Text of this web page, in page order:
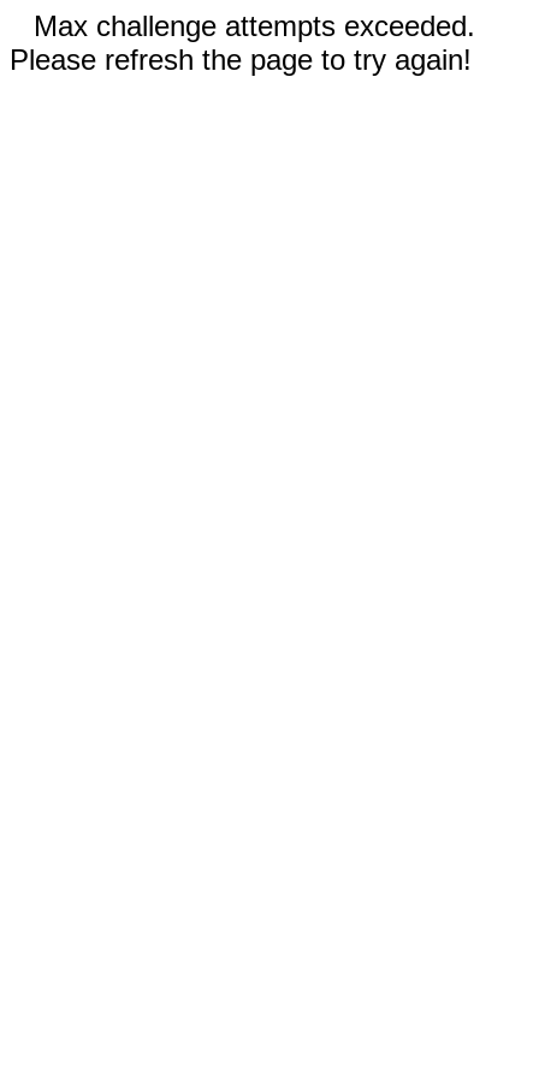
Max challenge attempts exceeded.
Please refresh the page to try again!